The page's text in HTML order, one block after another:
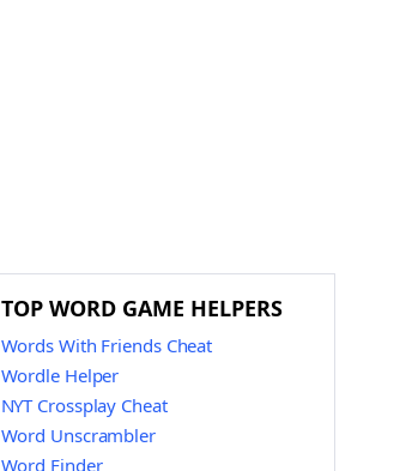
TOP WORD GAME HELPERS
Words With Friends Cheat
Wordle Helper
NYT Crossplay Cheat
Word Unscrambler
Word Finder